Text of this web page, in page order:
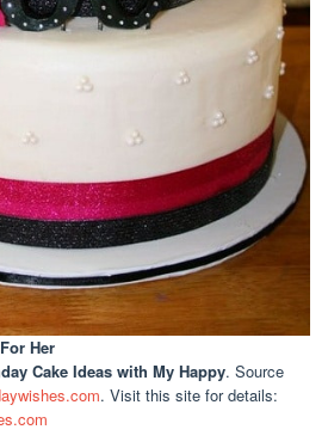
Her
Cake Ideas with My Happy. Source
. Visit this site for details: